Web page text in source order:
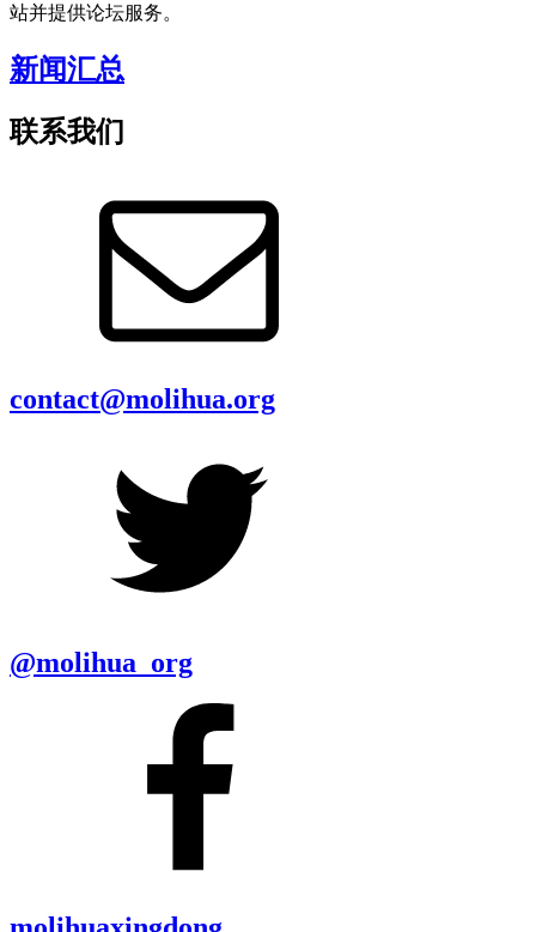
站并提供论坛服务。
新闻汇总
联系我们
contact@molihua.org
@molihua_org